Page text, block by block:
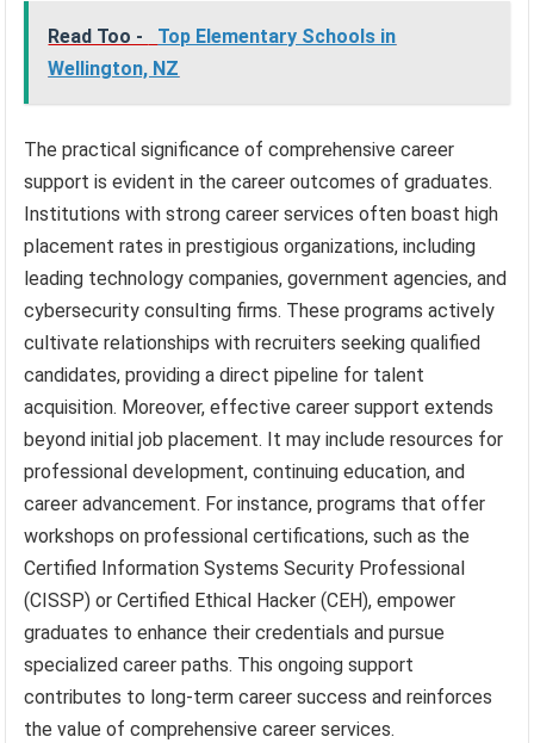
Read Too -
Top Elementary Schools in
Wellington, NZ
The practical significance of comprehensive career
support is evident in the career outcomes of graduates.
Institutions with strong career services often boast high
placement rates in prestigious organizations, including
leading technology companies, government agencies, and
cybersecurity consulting firms. These programs actively
cultivate relationships with recruiters seeking qualified
candidates, providing a direct pipeline for talent
acquisition. Moreover, effective career support extends
beyond initial job placement. It may include resources for
professional development, continuing education, and
career advancement. For instance, programs that offer
workshops on professional certifications, such as the
Certified Information Systems Security Professional
(CISSP) or Certified Ethical Hacker (CEH), empower
graduates to enhance their credentials and pursue
specialized career paths. This ongoing support
contributes to long-term career success and reinforces
the value of comprehensive career services.